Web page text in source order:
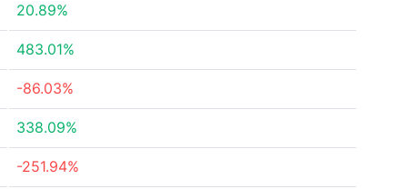
20.89%
483.01%
-86.03%
338.09%
-251.94%